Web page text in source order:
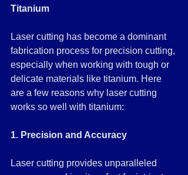
Titanium
Laser cutting has become a dominant
fabrication process for precision cutting,
especially when working with tough or
delicate materials like titanium. Here
are a few reasons why laser cutting
works so well with titanium:
1. Precision and Accuracy
Laser cutting provides unparalleled